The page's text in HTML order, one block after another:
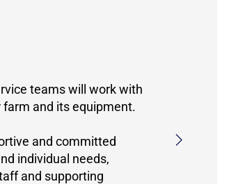
teams will work with
and its equipment.
and committed
individual needs,
and supporting